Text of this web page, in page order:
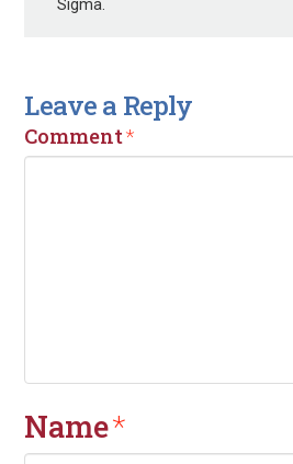
Sigma.
Leave a Reply
Comment*
Name*